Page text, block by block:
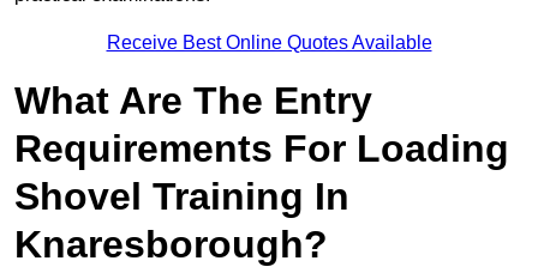
Receive Best Online Quotes Available
What Are The Entry
Requirements For Loading
Shovel Training In
Knaresborough?